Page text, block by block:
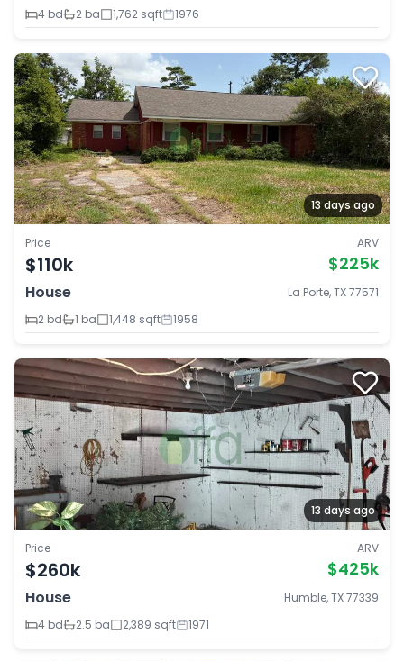
4 bd
2 ba 1,762 sqft 1976
13 days ago
Price
$110k
ARV
$225k
House
La Porte, TX 77571
2 bd
1 ba 1,448 sqft 1958
13 days ago
Price
$260k
ARV
$425k
House
Humble, TX 77339
4 bd
2.5 ba 2,389 sqft 1971